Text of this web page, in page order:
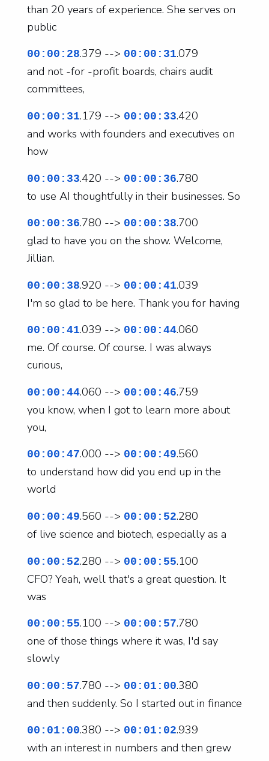
than 20 years of experience. She serves on
public
00:00:28.379 --> 00:00:31.079
and not -for -profit boards, chairs audit
committees,
00:00:31.179 --> 00:00:33.420
and works with founders and executives on
how
00:00:33.420 --> 00:00:36.780
to use AI thoughtfully in their businesses. So
00:00:36.780 --> 00:00:38.700
glad to have you on the show. Welcome,
Jillian.
00:00:38.920 --> 00:00:41.039
I'm so glad to be here. Thank you for having
00:00:41.039 --> 00:00:44.060
me. Of course. Of course. I was always
curious,
00:00:44.060 --> 00:00:46.759
you know, when I got to learn more about
you,
00:00:47.000 --> 00:00:49.560
to understand how did you end up in the
world
00:00:49.560 --> 00:00:52.280
of live science and biotech, especially as a
00:00:52.280 --> 00:00:55.100
CFO? Yeah, well that's a great question. It
was
00:00:55.100 --> 00:00:57.780
one of those things where it was, I'd say
slowly
00:00:57.780 --> 00:01:00.380
and then suddenly. So I started out in finance
00:01:00.380 --> 00:01:02.939
with an interest in numbers and then grew